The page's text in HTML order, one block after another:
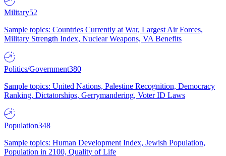
Military52
Sample topics: Countries Currently at War, Largest Air Forces,
Military Strength Index, Nuclear Weapons, VA Benefits
Politics/Government380
Sample topics: United Nations, Palestine Recognition, Democracy
Ranking, Dictatorships, Gerrymandering, Voter ID Laws
Population348
Sample topics: Human Development Index, Jewish Population,
Population in 2100, Quality of Life